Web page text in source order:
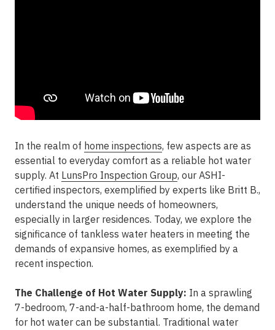
In the realm of home inspections, few aspects are as
essential to everyday comfort as a reliable hot water
supply. At LunsPro Inspection Group, our ASHI-
certified inspectors, exemplified by experts like Britt B.,
understand the unique needs of homeowners,
especially in larger residences. Today, we explore the
significance of tankless water heaters in meeting the
demands of expansive homes, as exemplified by a
recent inspection.
The Challenge of Hot Water Supply: In a sprawling
7-bedroom, 7-and-a-half-bathroom home, the demand
for hot water can be substantial. Traditional water